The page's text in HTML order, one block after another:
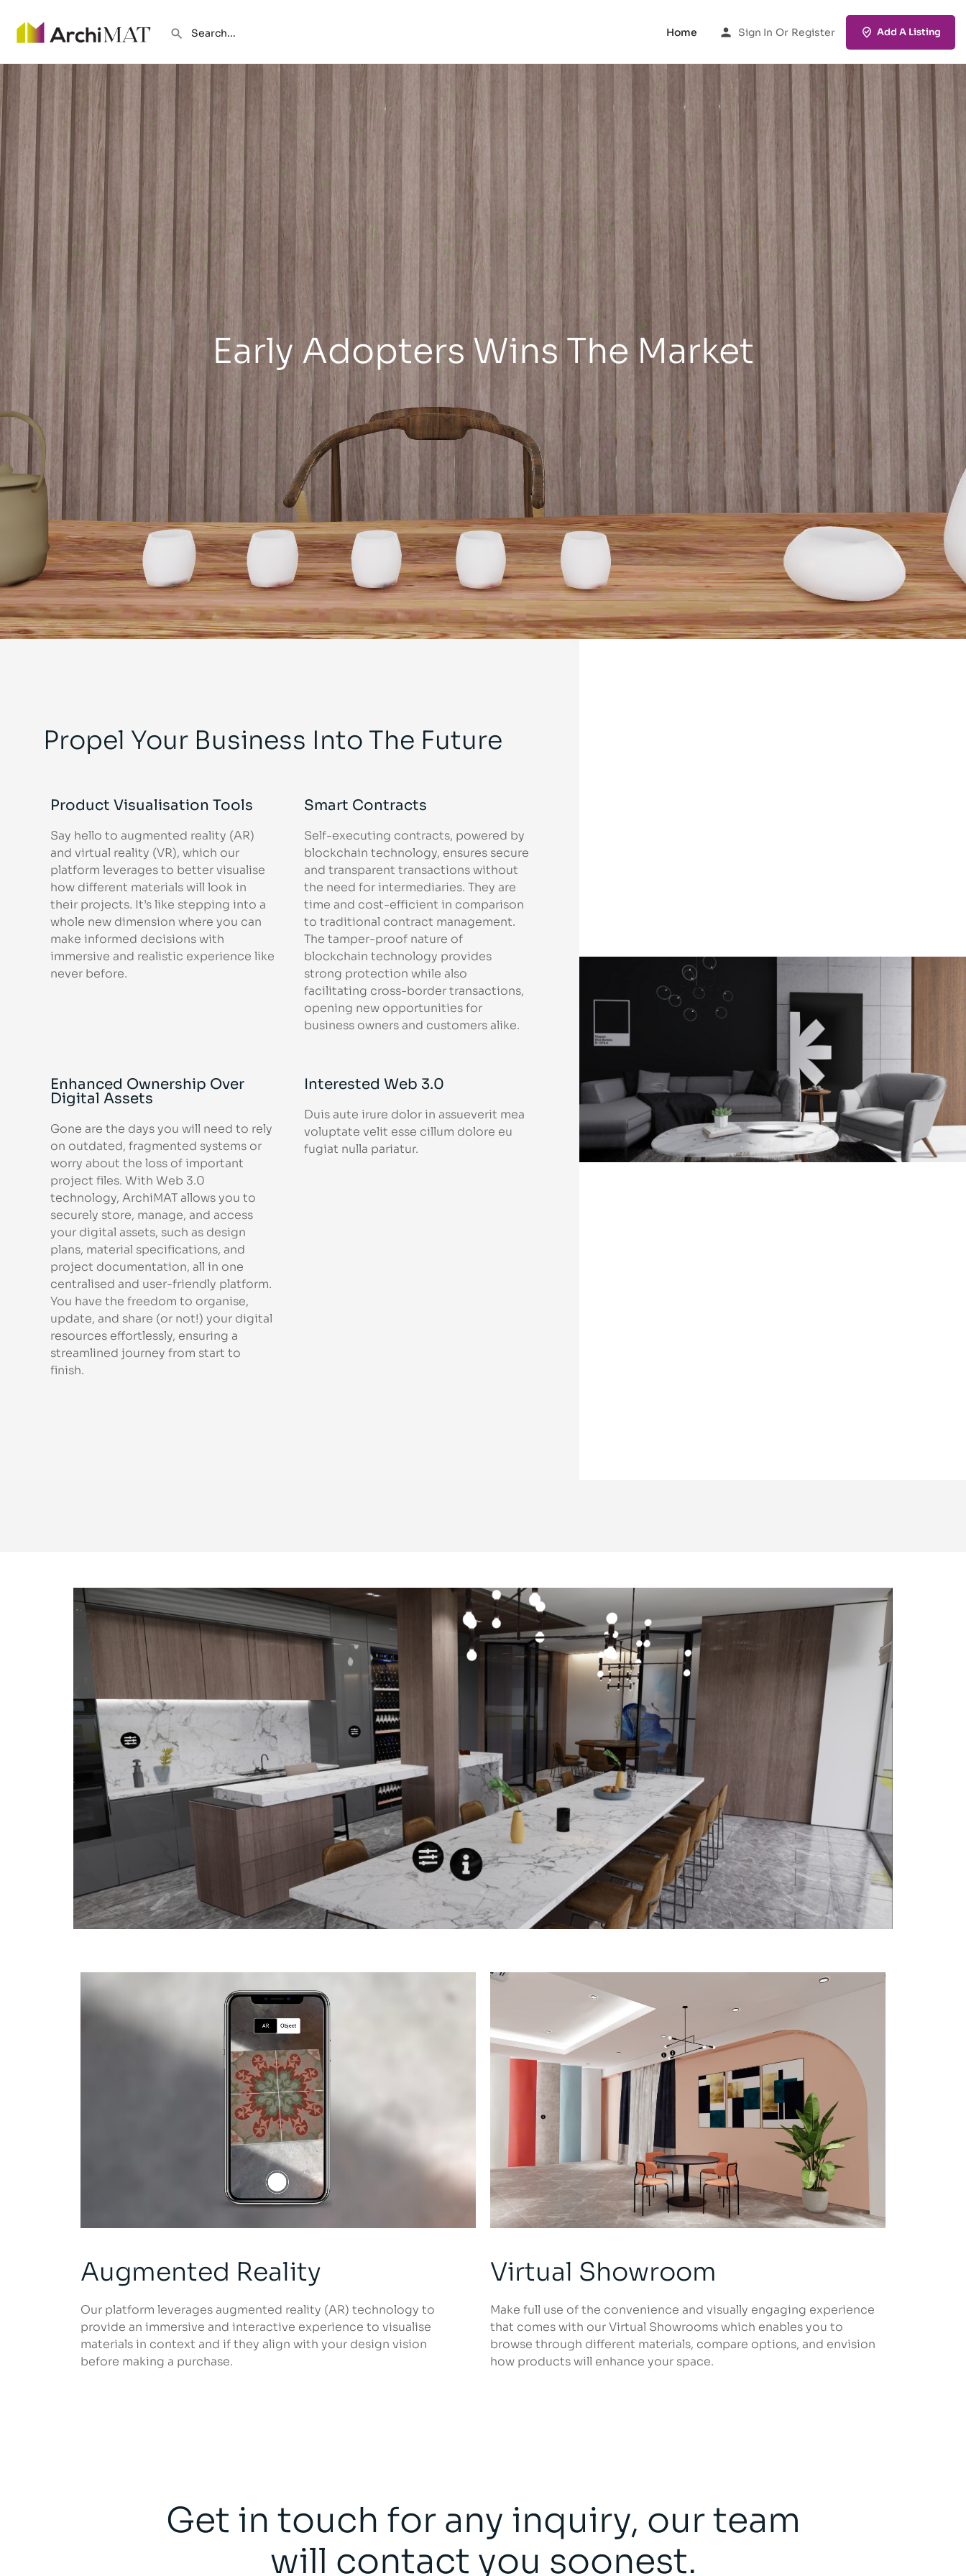
Home Sign In Or Register Add A Listing
Early Adopters Wins The Market
Propel Your Business Into The Future
Product Visualisation Tools
Say hello to augmented reality (AR)
and virtual reality (VR), which our
platform leverages to better visualise
how different materials will look in
their projects. It’s like stepping into a
whole new dimension where you can
make informed decisions with
immersive and realistic experience like
never before.
Smart Contracts
Self-executing contracts, powered by
blockchain technology, ensures secure
and transparent transactions without
the need for intermediaries. They are
time and cost-efficient in comparison
to traditional contract management.
The tamper-proof nature of
blockchain technology provides
strong protection while also
facilitating cross-border transactions,
opening new opportunities for
business owners and customers alike.
Enhanced Ownership Over
Digital Assets
Gone are the days you will need to rely
on outdated, fragmented systems or
worry about the loss of important
project files. With Web 3.0
technology, ArchiMAT allows you to
securely store, manage, and access
your digital assets, such as design
plans, material specifications, and
project documentation, all in one
centralised and user-friendly platform.
You have the freedom to organise,
update, and share (or not!) your digital
resources effortlessly, ensuring a
streamlined journey from start to
finish.
Interested Web 3.0
Duis aute irure dolor in assueverit mea
voluptate velit esse cillum dolore eu
fugiat nulla pariatur.
Augmented Reality
Our platform leverages augmented reality (AR) technology to
provide an immersive and interactive experience to visualise
materials in context and if they align with your design vision
before making a purchase.
Virtual Showroom
Make full use of the convenience and visually engaging experience
that comes with our Virtual Showrooms which enables you to
browse through different materials, compare options, and envision
how products will enhance your space.
Get in touch for any inquiry, our team
will contact you soonest.